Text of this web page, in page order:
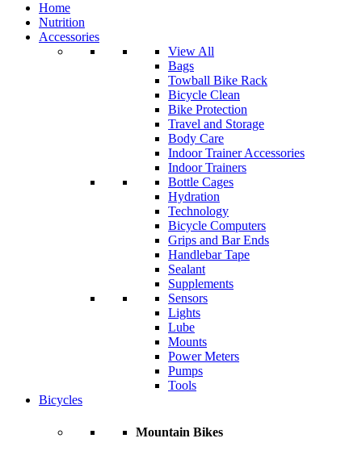
Home
Nutrition
Accessories
View All
Bags
Towball Bike Rack
Bicycle Clean
Bike Protection
Travel and Storage
Body Care
Indoor Trainer Accessories
Indoor Trainers
Bottle Cages
Hydration
Technology
Bicycle Computers
Grips and Bar Ends
Handlebar Tape
Sealant
Supplements
Sensors
Lights
Lube
Mounts
Power Meters
Pumps
Tools
Bicycles
Mountain Bikes